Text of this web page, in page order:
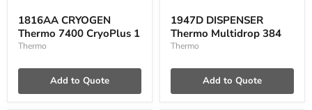
CRYOGEN
Thermo
7400
CryoPlus
1816AA CRYOGEN
Thermo 7400 CryoPlus 1
Thermo
Add to Quote
DISPENSER
Thermo
Multidrop
384
1947D DISPENSER
Thermo Multidrop 384
Thermo
Add to Quote